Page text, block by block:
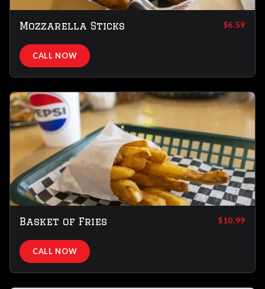
Mozzarella Sticks $6.59
CALL NOW
Basket of Fries $10.99
CALL NOW